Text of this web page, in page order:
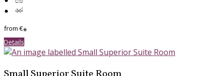
from €*
Details